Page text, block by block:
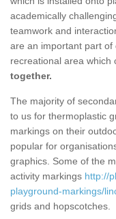
academically
teamwork and
are an important part of
recreational area which
together.
The majority of
to us for thermoplastic
markings on their
popular for
graphics. Some of the
activity markings http://
playground-markings/
grids and hopscotches.